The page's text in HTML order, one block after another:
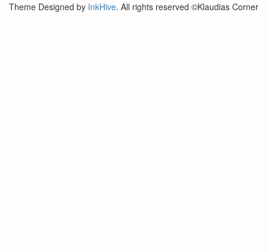
Theme Designed by InkHive. All rights reserved ©Klaudias Corner